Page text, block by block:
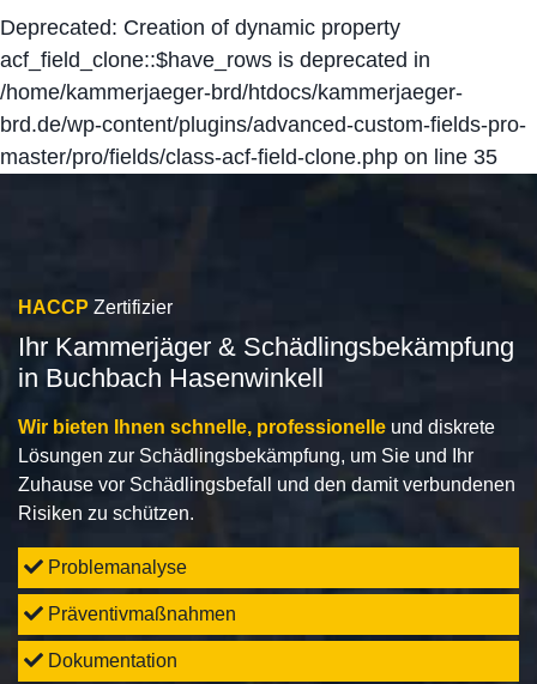
Deprecated: Creation of dynamic property
acf_field_clone::$have_rows is deprecated in
/home/kammerjaeger-brd/htdocs/kammerjaeger-
brd.de/wp-content/plugins/advanced-custom-fields-pro-
master/pro/fields/class-acf-field-clone.php on line 35
HACCP Zertifizier
Ihr Kammerjäger & Schädlingsbekämpfung
in Buchbach Hasenwinkell
Wir bieten Ihnen schnelle, professionelle und diskrete
Lösungen zur Schädlingsbekämpfung, um Sie und Ihr
Zuhause vor Schädlingsbefall und den damit verbundenen
Risiken zu schützen.
Problemanalyse
Präventivmaßnahmen
Dokumentation